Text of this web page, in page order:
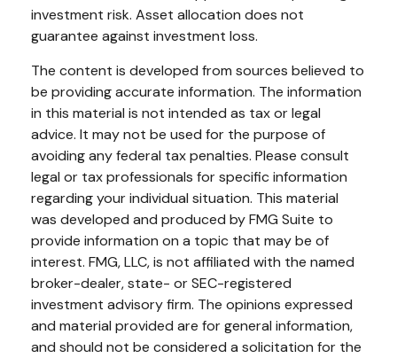
investment risk. Asset allocation does not
guarantee against investment loss.
The content is developed from sources believed to
be providing accurate information. The information
in this material is not intended as tax or legal
advice. It may not be used for the purpose of
avoiding any federal tax penalties. Please consult
legal or tax professionals for specific information
regarding your individual situation. This material
was developed and produced by FMG Suite to
provide information on a topic that may be of
interest. FMG, LLC, is not affiliated with the named
broker-dealer, state- or SEC-registered
investment advisory firm. The opinions expressed
and material provided are for general information,
and should not be considered a solicitation for the